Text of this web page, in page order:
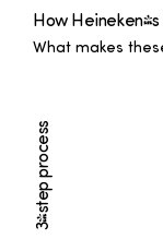
How Heineken's
What makes
3-step process